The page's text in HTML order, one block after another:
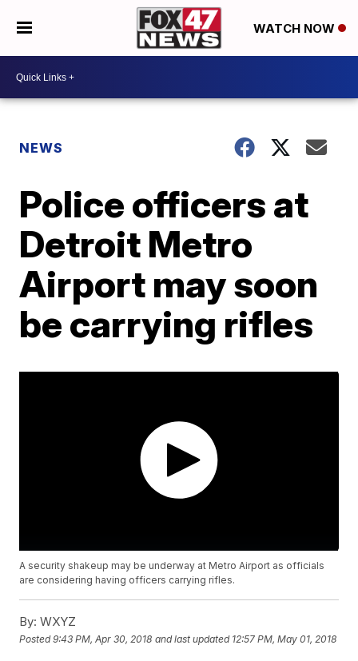
WATCH NOW
NEWS
Police officers at
Detroit Metro
Airport may soon
be carrying rifles
A security shakeup may be underway at Metro Airport as officials
are considering having officers carrying rifles.
By: WXYZ
Posted9:43 PM, Apr 30, 2018 and last updated 12:57 PM, May 01, 2018